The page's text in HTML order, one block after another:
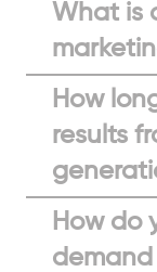
What is
How
results
How do
demand